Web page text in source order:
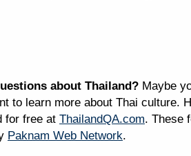
about Thailand? Maybe
to learn more about Thai culture.
for free at ThailandQA.com. These
Paknam Web Network.